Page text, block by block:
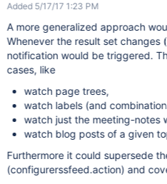
Added 5/17/17 1:23 PM
A more generalized approach
Whenever the result set changes
notification would be triggered.
cases, like
watch page trees,
watch labels (and
watch just the meeting-notes
watch blog posts of a given
Furthermore it could supersede
(configurerssfeed.action) and